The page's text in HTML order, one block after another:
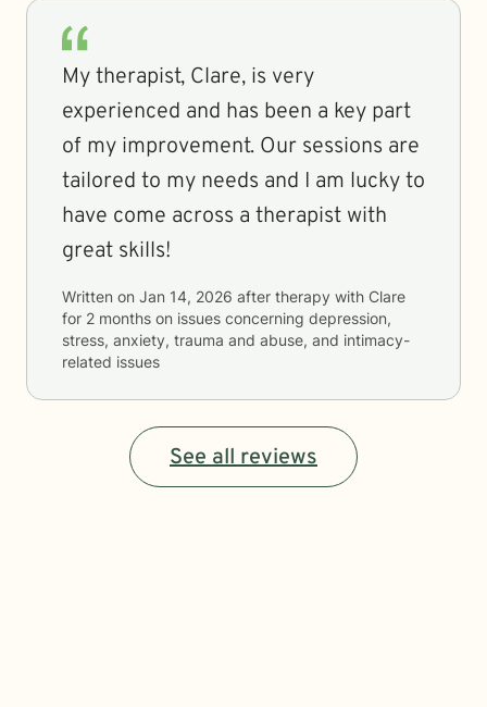
My therapist, Clare, is very
experienced and has been a key part
of my improvement. Our sessions are
tailored to my needs and I am lucky to
have come across a therapist with
great skills!
Written on Jan 14, 2026 after therapy with Clare
for 2 months on issues concerning depression,
stress, anxiety, trauma and abuse, and intimacy-
related issues
See all reviews